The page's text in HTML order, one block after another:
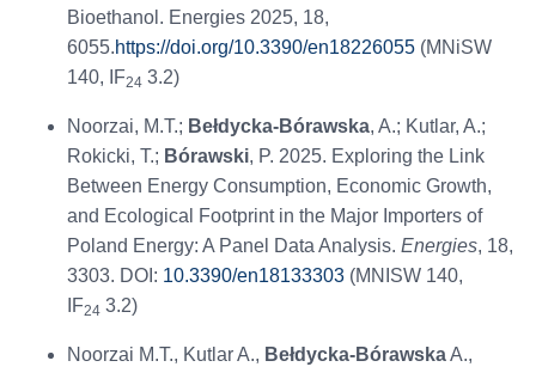
Bioethanol. Energies 2025, 18,
6055.https://doi.org/10.3390/en18226055(MNiSW
140, IF24 3.2)
Noorzai, M.T.; Bełdycka-Bórawska, A.; Kutlar, A.;
Rokicki, T.; Bórawski, P. 2025. Exploring the Link
Between Energy Consumption, Economic Growth,
and Ecological Footprint in the Major Importers of
Poland Energy: A Panel Data Analysis. Energies, 18,
3303. DOI: 10.3390/en18133303(MNISW 140,
IF24 3.2)
Noorzai M.T., Kutlar A., Bełdycka-BórawskaA.,